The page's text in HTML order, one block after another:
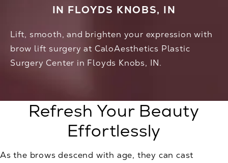
IN FLOYDS KNOBS, IN
Lift, smooth, and brighten your expression with
brow lift surgery at CaloAesthetics Plastic
Surgery Center in Floyds Knobs, IN.
Refresh Your Beauty
Effortlessly
As the brows descend with age, they can cast